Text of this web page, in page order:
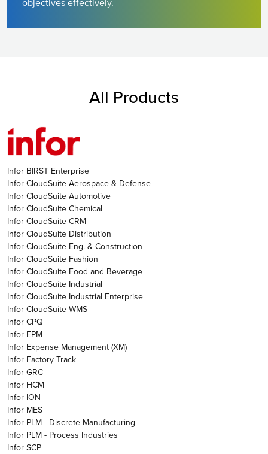
objectives effectively.
All Products
Infor BIRST Enterprise
Infor CloudSuite Aerospace & Defense
Infor CloudSuite Automotive
Infor CloudSuite Chemical
Infor CloudSuite CRM
Infor CloudSuite Distribution
Infor CloudSuite Eng. & Construction
Infor CloudSuite Fashion
Infor CloudSuite Food and Beverage
Infor CloudSuite Industrial
Infor CloudSuite Industrial Enterprise
Infor CloudSuite WMS
Infor CPQ
Infor EPM
Infor Expense Management (XM)
Infor Factory Track
Infor GRC
Infor HCM
Infor ION
Infor MES
Infor PLM - Discrete Manufacturing
Infor PLM - Process Industries
Infor SCP